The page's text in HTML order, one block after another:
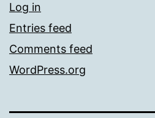
Log in
Entries feed
Comments feed
WordPress.org